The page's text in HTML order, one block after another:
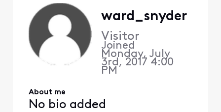
ward_snyder
Visitor
Joined
Monday, July
3rd, 2017 4:00
PM
About me
No bio added